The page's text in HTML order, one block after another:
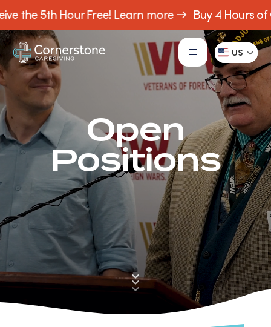
the 5th Hour Free!Learn more → Buy 4 Hours of
US
Open
Positions